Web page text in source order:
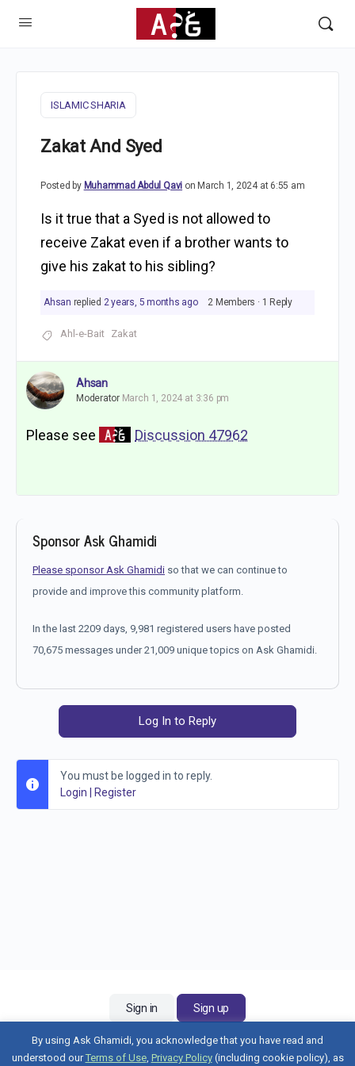
ISLAMIC SHARIA
Zakat And Syed
Posted by Muhammad Abdul Qavi on March 1, 2024 at 6:55 am
Is it true that a Syed is not allowed to
receive Zakat even if a brother wants to
give his zakat to his sibling?
Ahsan replied 2 years, 5 months ago 2 Members · 1 Reply
Ahl-e-Bait Zakat
Ahsan
Moderator March 1, 2024 at 3:36 pm
Please see Discussion 47962
Sponsor Ask Ghamidi
Please sponsor Ask Ghamidi so that we can continue to
provide and improve this community platform.
In the last 2209 days, 9,981 registered users have posted
70,675 messages under 21,009 unique topics on Ask Ghamidi.
Log In to Reply
You must be logged in to reply.
Login
Register
Sign in Sign up
By using Ask Ghamidi, you acknowledge that you have read and
understood ourTerms of Use, Privacy Policy(including cookie policy), as